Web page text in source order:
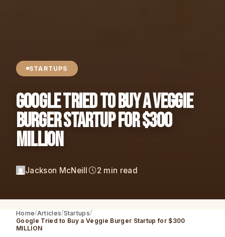
STARTUPS
Google Tried to Buy a Veggie
Burger Startup for $300
MILLION
Jackson McNeill 2 min read
Home Articles Startups
Google Tried to Buy a Veggie Burger Startup for $300
MILLION